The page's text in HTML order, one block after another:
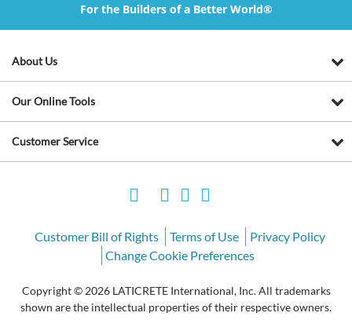
For the Builders of a Better World®
About Us
Our Online Tools
Customer Service
Customer Bill of Rights Terms of Use
Privacy Policy
Change Cookie Preferences
Copyright © 2026 LATICRETE International, Inc. All trademarks
shown are the intellectual properties of their respective owners.